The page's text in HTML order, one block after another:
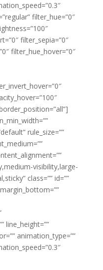
filter_hue=”0″
filter_sepia=”0″
filter_hue_hover=”0″
rule_size=””
visibility,large-
class=”” id=””
line_height=””
animation_type=””